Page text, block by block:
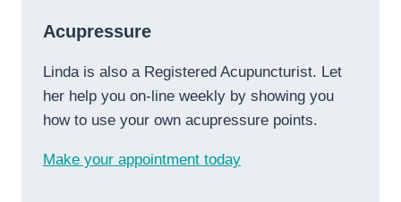
Acupressure
Linda is also a Registered Acupuncturist. Let
her help you on-line weekly by showing you
how to use your own acupressure points.
Make your appointment today